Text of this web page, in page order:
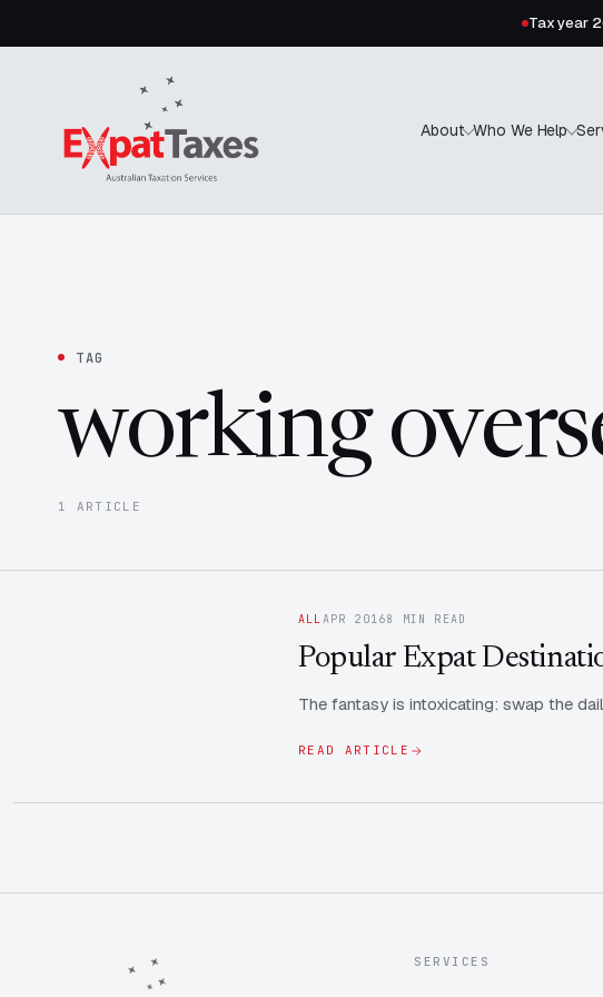
Tax year
About Who We Help
TAG
working
1 ARTICLE
ALLAPR 20168 MIN READ
Popular Expat
The fantasy is intoxicating: swap the
READ ARTICLE
SERVICES